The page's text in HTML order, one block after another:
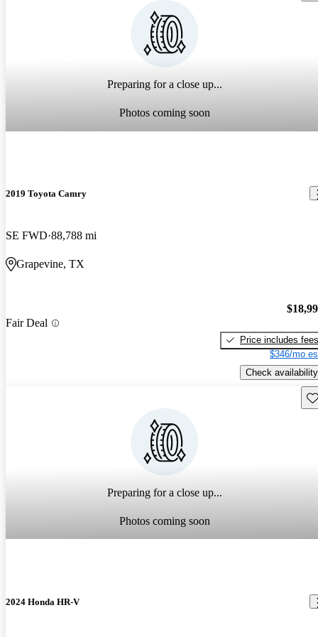
Preparing for a close up...
Photos coming soon
2019 Toyota Camry
SE FWD 88,788 mi
Grapevine, TX
Fair Deal
Price includes fees
$346/mo
Check availability
Preparing for a close up...
Photos coming soon
2024 Honda HR-V